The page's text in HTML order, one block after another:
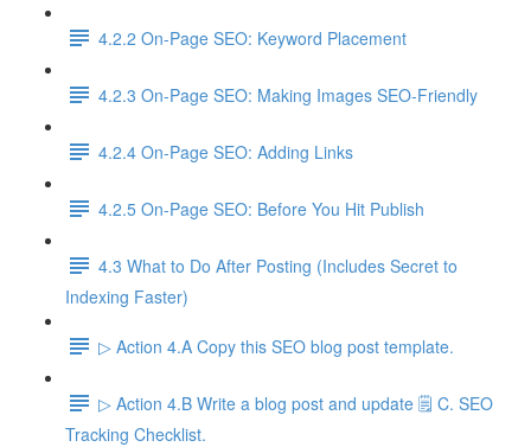
4.2.2 On-Page SEO: Keyword Placement
4.2.3 On-Page SEO: Making Images SEO-Friendly
4.2.4 On-Page SEO: Adding Links
4.2.5 On-Page SEO: Before You Hit Publish
4.3 What to Do After Posting (Includes Secret to
Indexing Faster)
▷ Action 4.A Copy this SEO blog post template.
▷ Action 4.B Write a blog post and update 🗒️ C. SEO
Tracking Checklist.